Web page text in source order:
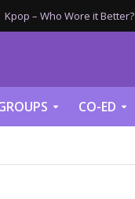
Kpop – Who Wore it Better?
CO-ED